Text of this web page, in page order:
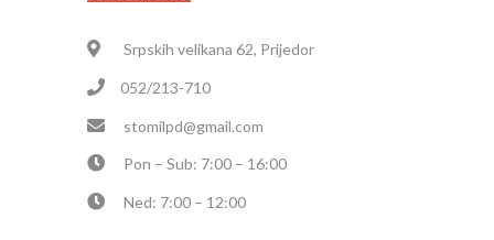
Srpskih velikana 62, Prijedor
052/213-710
stomilpd@gmail.com
Pon – Sub: 7:00 – 16:00
Ned: 7:00 – 12:00